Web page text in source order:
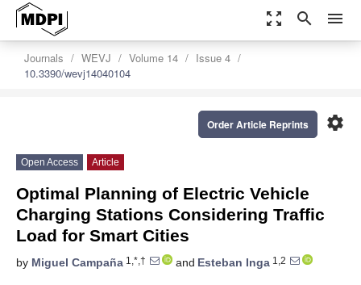
zoom_out_map search menu
Journals WEVJ Volume 14
Issue 4
10.3390/wevj14040104
settings
Order Article Reprints
Open Access Article
Optimal Planning of Electric Vehicle
Charging Stations Considering Traffic
Load for Smart Cities
by Miguel Campaña 1,*,† and Esteban Inga 1,2